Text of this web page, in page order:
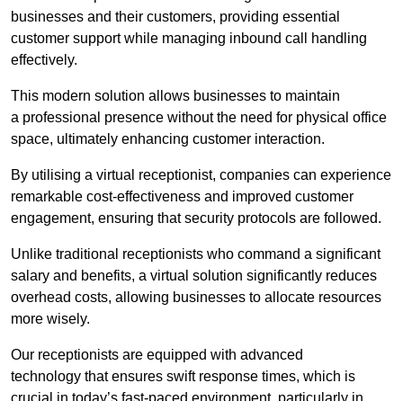
businesses and their customers, providing essential
customer support while managing inbound call handling
effectively.
This modern solution allows businesses to maintain
a professional presence without the need for physical office
space, ultimately enhancing customer interaction.
By utilising a virtual receptionist, companies can experience
remarkable cost-effectiveness and improved customer
engagement, ensuring that security protocols are followed.
Unlike traditional receptionists who command a significant
salary and benefits, a virtual solution significantly reduces
overhead costs, allowing businesses to allocate resources
more wisely.
Our receptionists are equipped with advanced
technology that ensures swift response times, which is